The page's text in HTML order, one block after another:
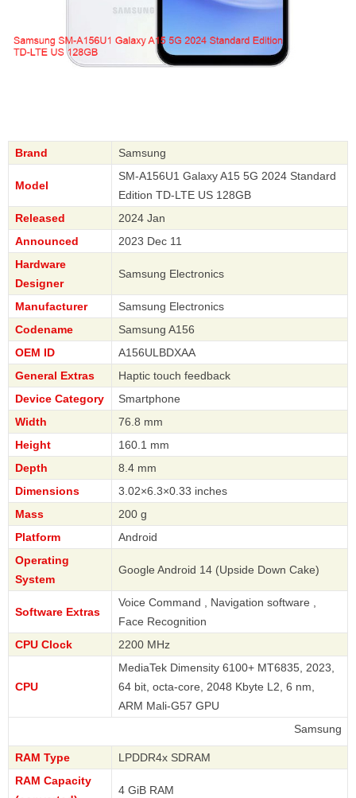
Brand Samsung
Model
SM-A156U1 Galaxy A15 5G 2024 Standard
Edition TD-LTE US 128GB
Released
2024 Jan
Announced
2023 Dec 11
Hardware
Designer
Samsung Electronics
Manufacturer
Samsung Electronics
Codename
Samsung A156
OEM ID
A156ULBDXAA
General Extras
Haptic touch feedback
Device Category
Smartphone
Width
76.8 mm
Height
160.1 mm
Depth
8.4 mm
Dimensions
3.02×6.3×0.33 inches
Mass
200 g
Platform
Android
Operating
System
Google Android 14 (Upside Down Cake)
Software Extras
Voice Command , Navigation software ,
Face Recognition
CPU Clock
2200 MHz
CPU
MediaTek Dimensity 6100+ MT6835, 2023,
64 bit, octa-core, 2048 Kbyte L2, 6 nm,
ARM Mali-G57 GPU
RAM Type
LPDDR4x SDRAM
RAM Capacity
4 GiB RAM